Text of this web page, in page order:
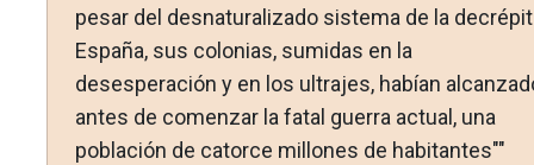
pesar del desnaturalizado sistema de la
España, sus colonias, sumidas en la
desesperación y en los ultrajes, habían
antes de comenzar la fatal guerra actual, una
población de catorce millones de habitantes""